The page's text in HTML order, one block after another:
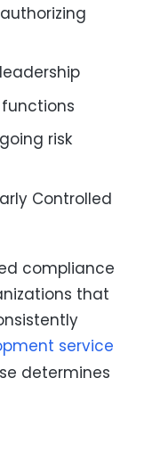
risk
Controlled
compliance
that
service
determines